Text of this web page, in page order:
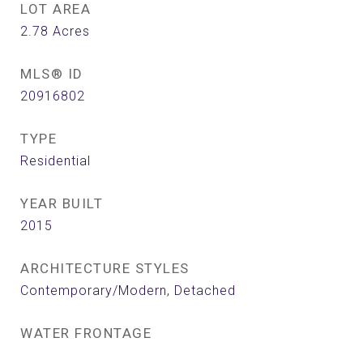
LOT AREA
2.78 Acres
MLS® ID
20916802
TYPE
Residential
YEAR BUILT
2015
ARCHITECTURE STYLES
Contemporary/Modern, Detached
WATER FRONTAGE